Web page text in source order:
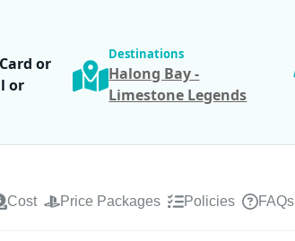
or
or
Destinations
Halong Bay -
Limestone Legends
Cost Price Packages Policies FAQs